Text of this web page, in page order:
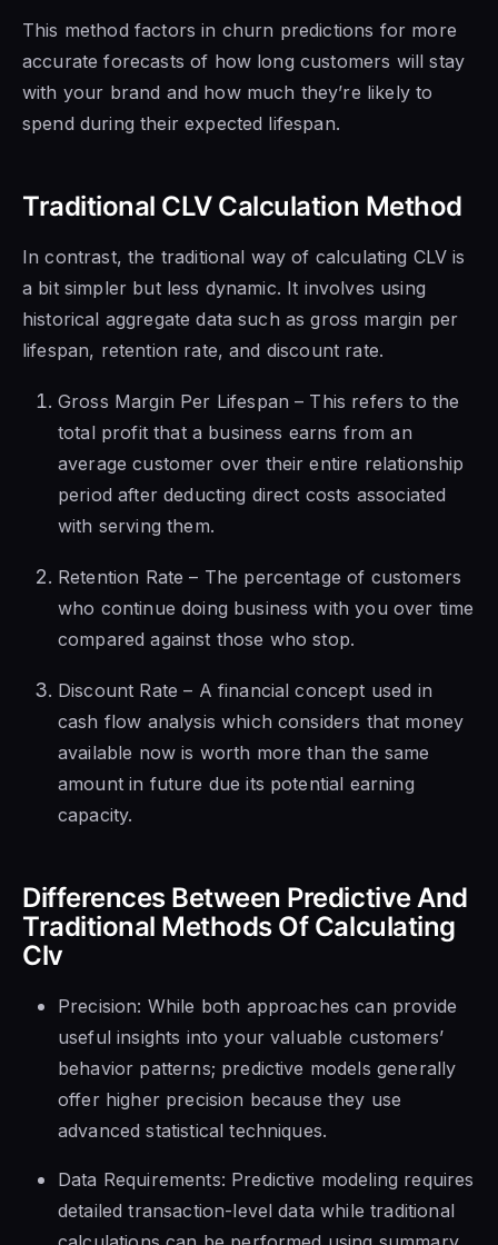
This method factors in churn predictions for more
accurate forecasts of how long customers will stay
with your brand and how much they’re likely to
spend during their expected lifespan.
Traditional CLV Calculation Method
In contrast, the traditional way of calculating CLV is
a bit simpler but less dynamic. It involves using
historical aggregate data such as gross margin per
lifespan, retention rate, and discount rate.
Gross Margin Per Lifespan – This refers to the
total profit that a business earns from an
average customer over their entire relationship
period after deducting direct costs associated
with serving them.
Retention Rate – The percentage of customers
who continue doing business with you over time
compared against those who stop.
Discount Rate – A financial concept used in
cash flow analysis which considers that money
available now is worth more than the same
amount in future due its potential earning
capacity.
Differences Between Predictive And
Traditional Methods Of Calculating
Clv
Precision: While both approaches can provide
useful insights into your valuable customers’
behavior patterns; predictive models generally
offer higher precision because they use
advanced statistical techniques.
Data Requirements: Predictive modeling requires
detailed transaction-level data while traditional